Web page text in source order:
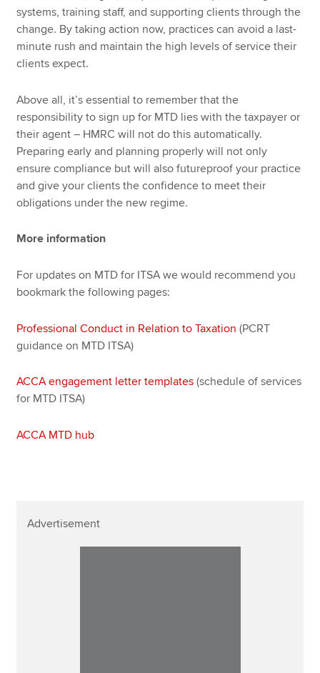
systems, training staff, and supporting clients through the
change. By taking action now, practices can avoid a last-
minute rush and maintain the high levels of service their
clients expect.
Above all, it’s essential to remember that the
responsibility to sign up for MTD lies with the taxpayer or
their agent – HMRC will not do this automatically.
Preparing early and planning properly will not only
ensure compliance but will also futureproof your practice
and give your clients the confidence to meet their
obligations under the new regime.
More information
For updates on MTD for ITSA we would recommend you
bookmark the following pages:
Professional Conduct in Relation to Taxation (PCRT
guidance on MTD ITSA)
ACCA engagement letter templates (schedule of services
for MTD ITSA)
ACCA MTD hub
Advertisement